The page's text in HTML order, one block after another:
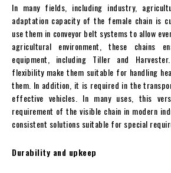
In many fields, including industry,
adaptation capacity of the female chain is
use them in conveyor belt systems to allow
agricultural environment, these chains
equipment, including Tiller and
flexibility make them suitable for handling
them. In addition, it is required in the
effective vehicles. In many uses, this
requirement of the visible chain in modern
consistent solutions suitable for special
Durability and upkeep